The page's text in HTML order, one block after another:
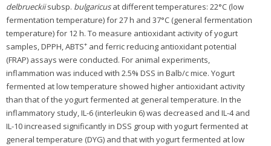
delbrueckiisubsp. bulgaricusat different temperatures: 22°C (low
fermentation temperature) for 27 h and 37°C (general fermentation
temperature) for 12 h. To measure antioxidant activity of yogurt
samples, DPPH, ABTS+ and ferric reducing antioxidant potential
(FRAP) assays were conducted. For animal experiments,
inflammation was induced with 2.5% DSS in Balb/c mice. Yogurt
fermented at low temperature showed higher antioxidant activity
than that of the yogurt fermented at general temperature. In the
inflammatory study, IL-6 (interleukin 6) was decreased and IL-4 and
IL-10 increased significantly in DSS group with yogurt fermented at
general temperature (DYG) and that with yogurt fermented at low